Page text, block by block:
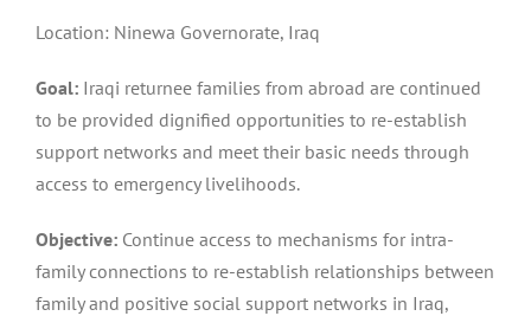
Location: Ninewa Governorate, Iraq
Goal: Iraqi returnee families from abroad are continued
to be provided dignified opportunities to re-establish
support networks and meet their basic needs through
access to emergency livelihoods.
Objective: Continue access to mechanisms for intra-
family connections to re-establish relationships between
family and positive social support networks in Iraq,